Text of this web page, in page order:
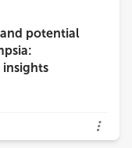
potential